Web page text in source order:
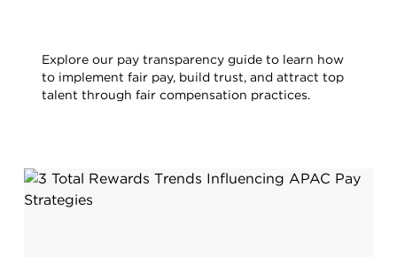
Explore our pay transparency guide to learn how
to implement fair pay, build trust, and attract top
talent through fair compensation practices.